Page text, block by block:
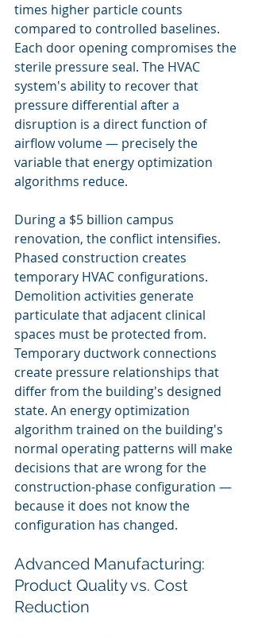
times higher particle counts
compared to controlled baselines.
Each door opening compromises the
sterile pressure seal. The HVAC
system's ability to recover that
pressure differential after a
disruption is a direct function of
airflow volume — precisely the
variable that energy optimization
algorithms reduce.
During a $5 billion campus
renovation, the conflict intensifies.
Phased construction creates
temporary HVAC configurations.
Demolition activities generate
particulate that adjacent clinical
spaces must be protected from.
Temporary ductwork connections
create pressure relationships that
differ from the building's designed
state. An energy optimization
algorithm trained on the building's
normal operating patterns will make
decisions that are wrong for the
construction-phase configuration —
because it does not know the
configuration has changed.
Advanced Manufacturing:
Product Quality vs. Cost
Reduction